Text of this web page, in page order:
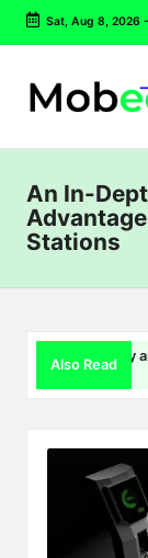
Skip
content
Sat, Aug 8, 2026-
An In-
Stations
Also Read
and Growth: